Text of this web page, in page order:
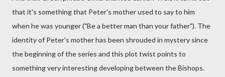
that it's something that Peter's mother used to say to him
when he was younger ("Be a better man than your father"). The
identity of Peter's mother has been shrouded in mystery since
the beginning of the series and this plot twist points to
something very interesting developing between the Bishops.